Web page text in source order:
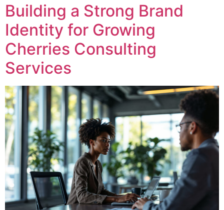
Building a Strong Brand
Identity for Growing
Cherries Consulting
Services